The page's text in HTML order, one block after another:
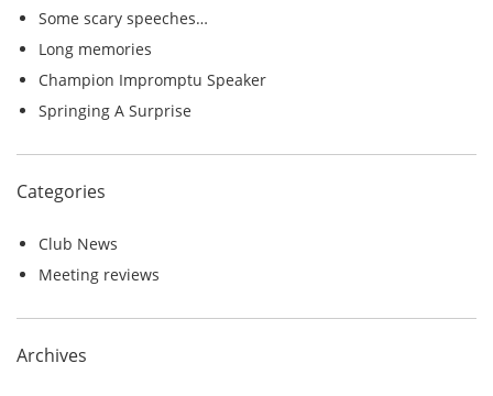
o
r
Some scary speeches…
Long memories
Champion Impromptu Speaker
Springing A Surprise
Categories
Club News
Meeting reviews
Archives